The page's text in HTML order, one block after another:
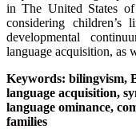
in The United States
considering children’s
developmental
language acquisition, as
Keywords: bilingvism,
language acquisition,
language ominance,
families